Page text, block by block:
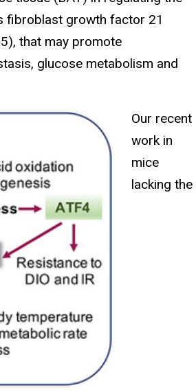
fibroblast growth factor 21
that may promote
glucose metabolism and
Our recent
work in
mice
lacking the